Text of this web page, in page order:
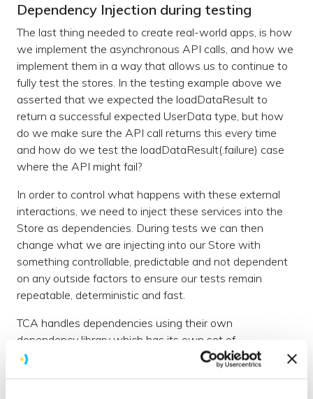
Dependency Injection during testing
The last thing needed to create real-world apps, is how
we implement the asynchronous API calls, and how we
implement them in a way that allows us to continue to
fully test the stores. In the testing example above we
asserted that we expected the loadDataResult to
return a successful expected UserData type, but how
do we make sure the API call returns this every time
and how do we test the loadDataResult(.failure) case
where the API might fail?
In order to control what happens with these external
interactions, we need to inject these services into the
Store as dependencies. During tests we can then
change what we are injecting into our Store with
something controllable, predictable and not dependent
on any outside factors to ensure our tests remain
repeatable, deterministic and fast.
TCA handles dependencies using their own
dependency library which has its own set of
comprehensive
and which can be